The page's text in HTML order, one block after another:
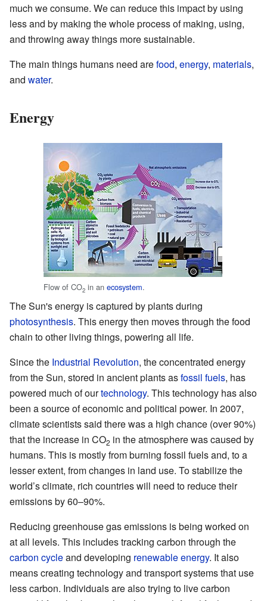
much we consume. We can reduce this impact by using
less and by making the whole process of making, using,
and throwing away things more sustainable.
The main things humans need arefood, energy, materials,
and water.
Energy
Flow of CO2 in an ecosystem.
The Sun's energy is captured by plants during
photosynthesis. This energy then moves through the food
chain to other living things, powering all life.
Since the Industrial Revolution, the concentrated energy
from the Sun, stored in ancient plants asfossil fuels, has
powered much of ourtechnology. This technology has also
been a source of economic and political power. In 2007,
climate scientists said there was a high chance (over 90%)
that the increase in CO2 in the atmosphere was caused by
humans. This is mostly from burning fossil fuels and, to a
lesser extent, from changes in land use. To stabilize the
world’s climate, rich countries will need to reduce their
emissions by 60–90%.
Reducing greenhouse gas emissions is being worked on
at all levels. This includes tracking carbon through the
carbon cycleand developing renewable energy. It also
means creating technology and transport systems that use
less carbon. Individuals are also trying to live carbon